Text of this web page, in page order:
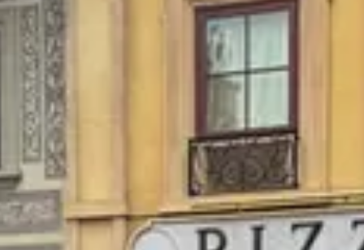
EPCOT
Photo: ParkSwiz
Price range
$
Budget-friendly
Reservations
Walk-up, no reservation needed